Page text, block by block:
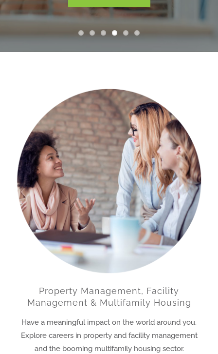
Property Management, Facility
Management & Multifamily Housing
Have a meaningful impact on the world around you.
Explore careers in property and facility management
and the booming multifamily housing sector.